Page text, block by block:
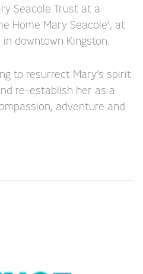
Seacole Trust at a
Home Mary Seacole’, at
downtown Kingston.
to resurrect Mary’s spirit
re-establish her as a
adventure and